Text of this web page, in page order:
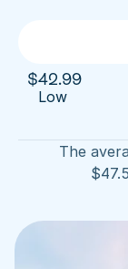
$42.99
Low
The
$